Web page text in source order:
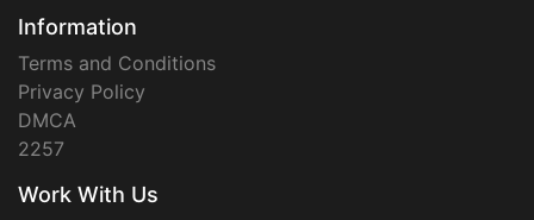
Information
Terms and Conditions
Privacy Policy
DMCA
2257
Work With Us